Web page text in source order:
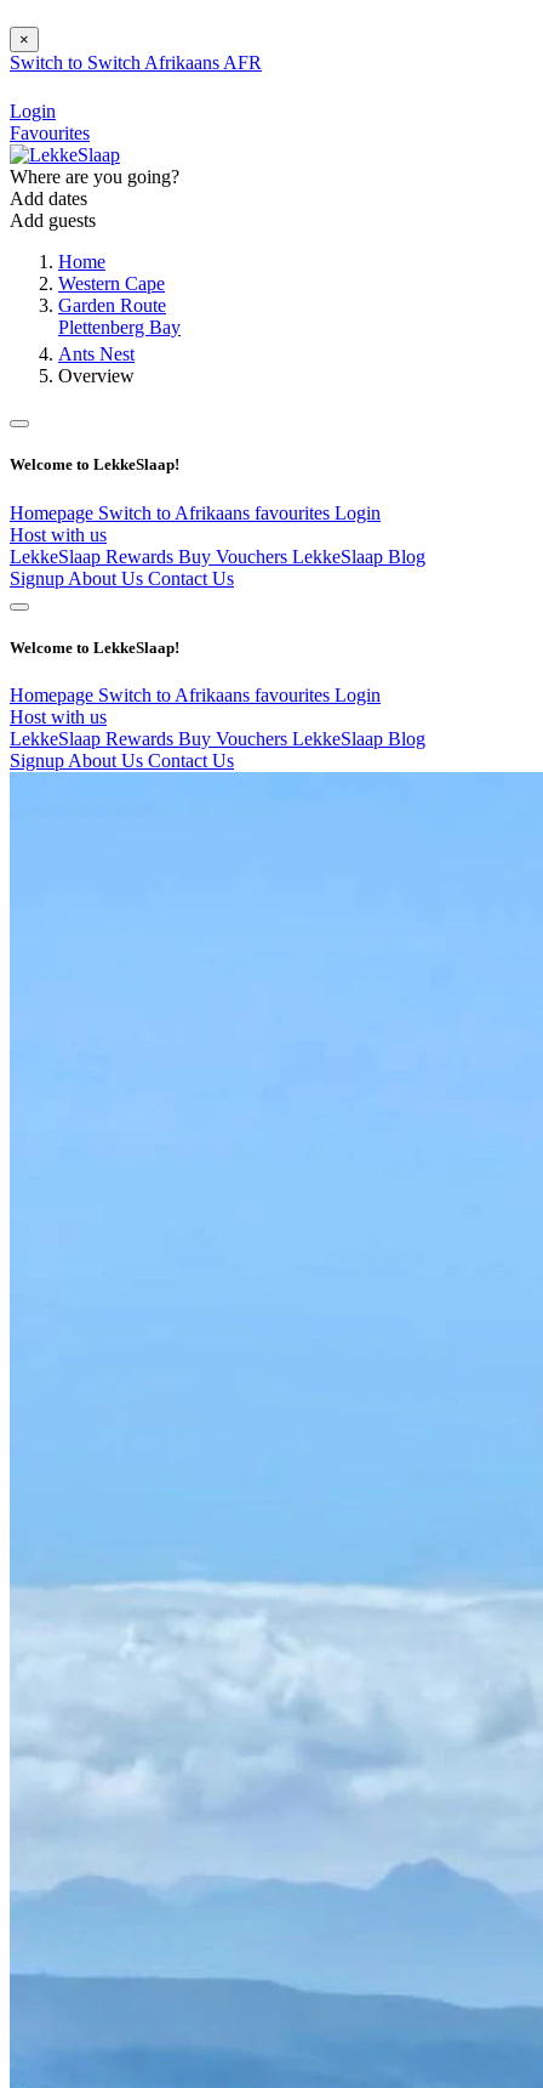
×
Switch to Switch Afrikaans AFR
Login
Favourites
Where are you going?
Add dates
Add guests
Home
Western Cape
Garden Route
Plettenberg Bay
Ants Nest
Overview
Welcome to LekkeSlaap!
Homepage Switch to Afrikaans favourites Login
Host with us
LekkeSlaap Rewards Buy Vouchers LekkeSlaap Blog
Signup About Us Contact Us
Welcome to LekkeSlaap!
Homepage Switch to Afrikaans favourites Login
Host with us
LekkeSlaap Rewards Buy Vouchers LekkeSlaap Blog
Signup About Us Contact Us